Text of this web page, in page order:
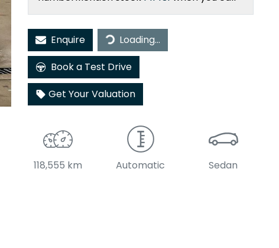
Enquire Loading...Loading...
Book a Test Drive
Get Your Valuation
118,555 km Automatic Sedan